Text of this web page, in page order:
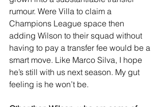
rumour. Were Villa to claim a
Champions League space then
adding Wilson to their squad without
having to pay a transfer fee would be a
smart move. Like Marco Silva, I hope
he’s still with us next season. My gut
feeling is he won’t be.